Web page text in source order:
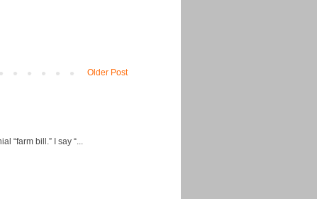
Older Post
“farm bill.” I say “...